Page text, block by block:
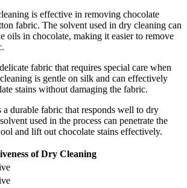
is effective in removing chocolate
fabric. The solvent used in dry cleaning can
oils in chocolate,⁣ making it easier to remove
fabric that requires special care when⁤
is gentle on silk and can‍ effectively​
stains without damaging the fabric.
a durable fabric that⁢ responds well to dry
used in the ‍process can penetrate the
⁢and lift out⁢ chocolate stains effectively.
of Dry Cleaning